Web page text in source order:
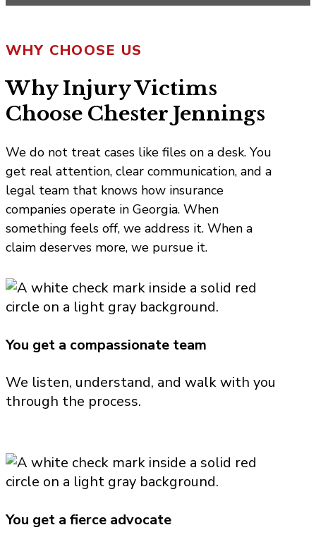
WHY CHOOSE US
Why Injury Victims
Choose Chester Jennings
We do not treat cases like files on a desk. You
get real attention, clear communication, and a
legal team that knows how insurance
companies operate in Georgia. When
something feels off, we address it. When a
claim deserves more, we pursue it.
You get a compassionate team
We listen, understand, and walk with you
through the process.
You get a fierce advocate